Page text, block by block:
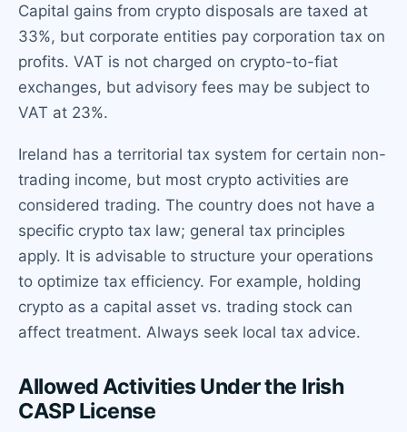
Capital gains from crypto disposals are taxed at
33%, but corporate entities pay corporation tax on
profits. VAT is not charged on crypto-to-fiat
exchanges, but advisory fees may be subject to
VAT at 23%.
Ireland has a territorial tax system for certain non-
trading income, but most crypto activities are
considered trading. The country does not have a
specific crypto tax law; general tax principles
apply. It is advisable to structure your operations
to optimize tax efficiency. For example, holding
crypto as a capital asset vs. trading stock can
affect treatment. Always seek local tax advice.
Allowed Activities Under the Irish
CASP License